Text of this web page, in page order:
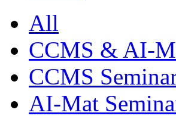
All
CCMS & AI-
CCMS
AI-Mat